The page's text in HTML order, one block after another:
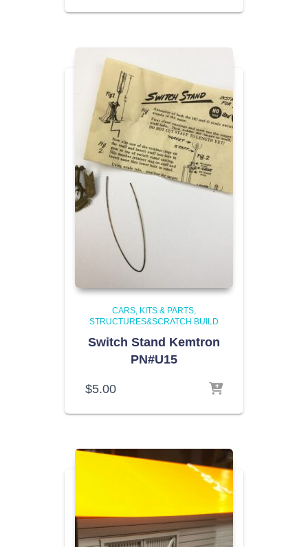
CARS, KITS & PARTS
STRUCTURES&SCRATCH BUILD
Switch Stand Kemtron
PN#U15
$5.00